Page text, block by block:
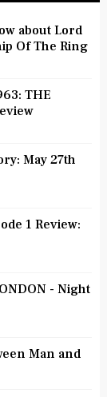
about Lord
Of The Ring
THE
May 27th
1 Review:
- Night
Man and